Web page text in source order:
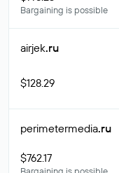
Bargaining is possible
airjek.ru
$128.29
perimetermedia.ru
$762.17